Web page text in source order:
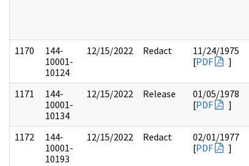
1170
144-
10001-
10124
12/15/2022 Redact
11/24/1975
[PDF ]
1171
144-
10001-
10134
12/15/2022 Release
01/05/1978
[PDF ]
1172
144-
10001-
10193
12/15/2022 Redact
02/01/1977
[PDF ]